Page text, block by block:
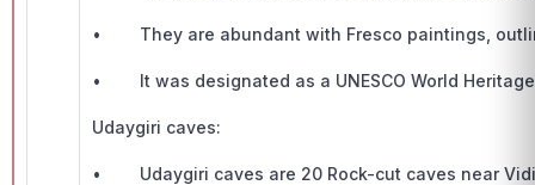
• They are abundant with Fresco paintings,
• It was designated as a UNESCO World
Udaygiri caves:
• Udaygiri caves are 20 Rock-cut caves near